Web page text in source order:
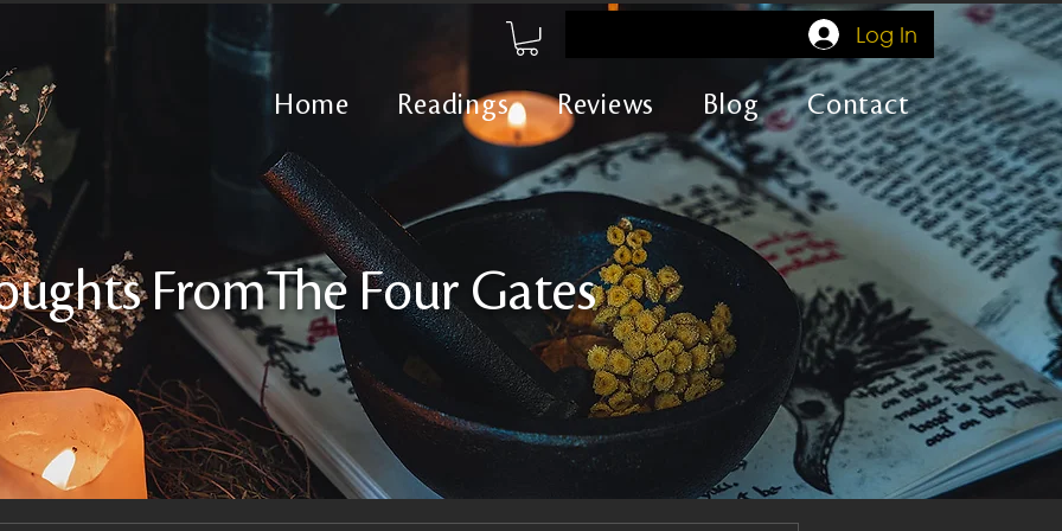
Log In
Home Readings Reviews Blog Contact
FromThe Four Gates